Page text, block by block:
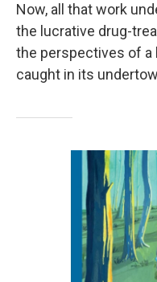
Now, all that work
the lucrative drug-
the perspectives of a
caught in its